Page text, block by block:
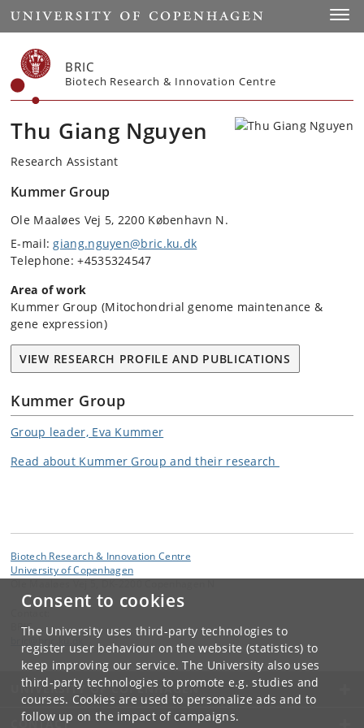
Consent to cookies
The University uses third-party technologies to
register user behaviour on the website (statistics) to
keep improving our service. The University also uses
third-party technologies to promote e.g. studies and
courses. Cookies are used to personalize ads and to
follow up on the impact of campaigns.
Start
BRIC
Biotech Research & Innovation Centre
Thu Giang Nguyen
Research Assistant
Kummer Group
Ole Maaløes Vej 5, 2200 København N.
E-mail:giang.nguyen@bric.ku.dk
Telephone: +4535324547
Area of work
Kummer Group (Mitochondrial genome maintenance &
gene expression)
VIEW RESEARCH PROFILE AND PUBLICATIONS
Kummer Group
Group leader, Eva Kummer
Read about KummerGroup and their research
Biotech Research & Innovation Centre
University of Copenhagen
BRIC
UNIVERSITY OF COPENHAGEN
CONTACT